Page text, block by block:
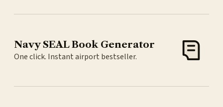
Navy SEAL Book Generator
One click. Instant airport bestseller.